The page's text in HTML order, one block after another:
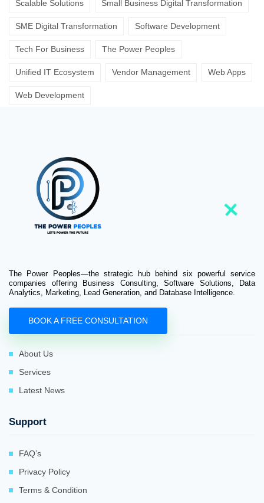
Scalable Solutions Small Business Digital Transformation
SME Digital Transformation Software Development
Tech For Business The Power Peoples
Unified IT Ecosystem Vendor Management Web Apps
Web Development
The Power Peoples—the strategic hub behind six powerful service
companies offering Business Consulting, Software Solutions, Data
Analytics, Marketing, Lead Generation, and Database Intelligence.
BOOK A FREE CONSULTATION
Company
About Us
Services
Latest News
Support
FAQ’s
Privacy Policy
Terms & Condition